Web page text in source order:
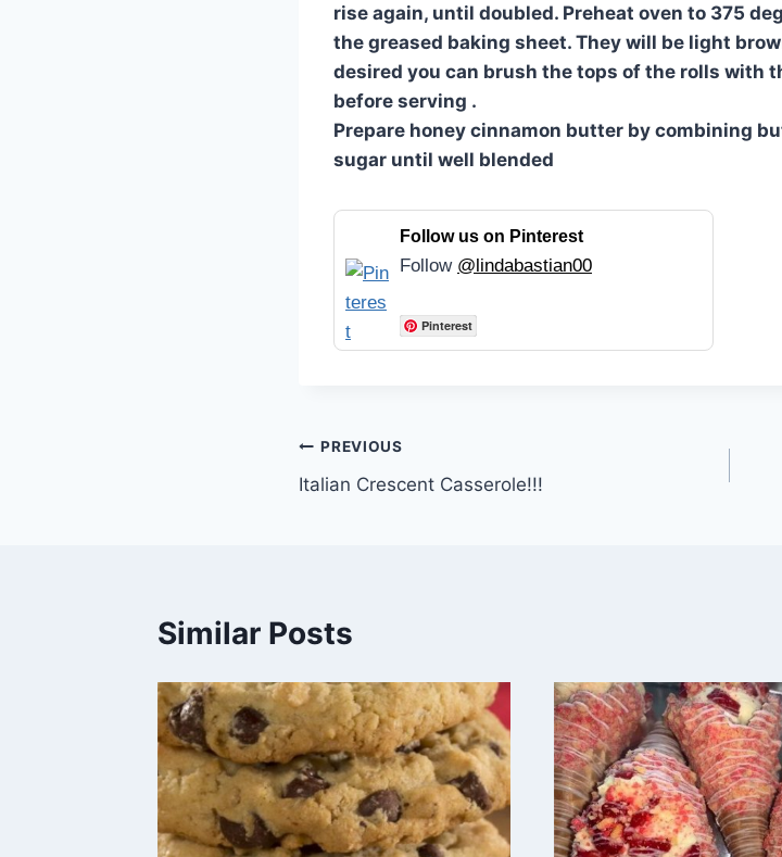
rise again, until doubled. Preheat oven to 375
the greased baking sheet. They will be light
desired you can brush the tops of the rolls with
before serving .
Prepare honey cinnamon butter by combining
sugar until well blended
Follow us on Pinterest
Follow @lindabastian00
Pinterest
Post
navigation
PREVIOUS
Italian Crescent Casserole!!!
Similar Posts